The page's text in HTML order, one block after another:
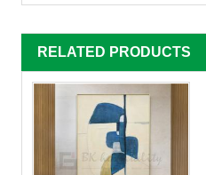
RELATED PRODUCTS